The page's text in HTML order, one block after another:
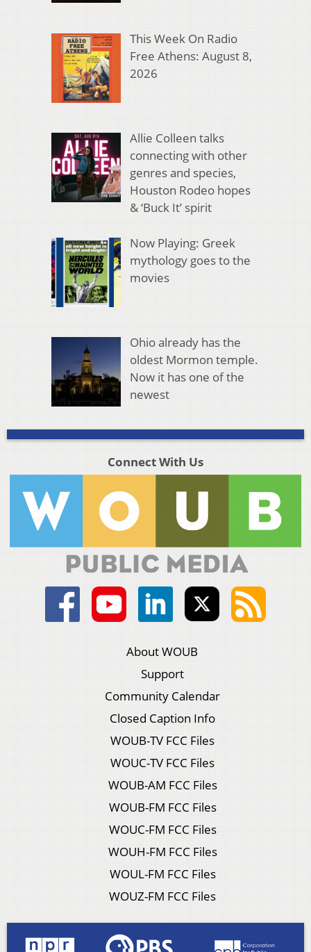
This Week On Radio
Free Athens: August 8,
2026
Allie Colleen talks
connecting with other
genres and species,
Houston Rodeo hopes
& ‘Buck It’ spirit
Now Playing: Greek
mythology goes to the
movies
Ohio already has the
oldest Mormon temple.
Now it has one of the
newest
Connect With Us
About WOUB
Support
Community Calendar
Closed Caption Info
WOUB-TV FCC Files
WOUC-TV FCC Files
WOUB-AM FCC Files
WOUB-FM FCC Files
WOUC-FM FCC Files
WOUH-FM FCC Files
WOUL-FM FCC Files
WOUZ-FM FCC Files